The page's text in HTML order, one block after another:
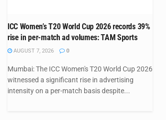
ICC Women’s T20 World Cup 2026 records 39%
rise in per-match ad volumes: TAM Sports
AUGUST 7, 2026 0
Mumbai: The ICC Women's T20 World Cup 2026
witnessed a significant rise in advertising
intensity on a per-match basis despite...